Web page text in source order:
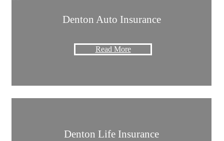
Denton Auto Insurance
Read More
Denton Life Insurance